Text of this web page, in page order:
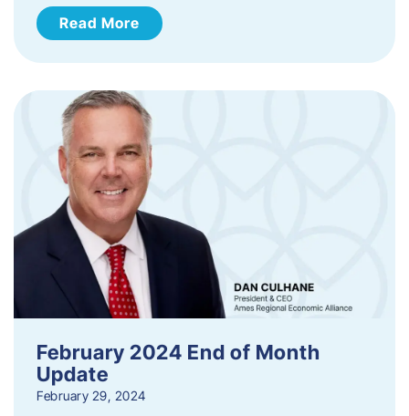
Read More
February 2024 End of Month
Update
February 29, 2024